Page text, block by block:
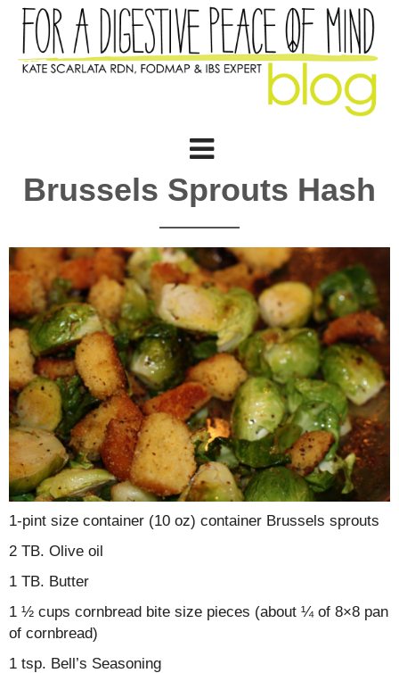
Brussels Sprouts Hash
1-pint size container (10 oz) container Brussels sprouts
2 TB. Olive oil
1 TB. Butter
1 ½ cups cornbread bite size pieces (about ¼ of 8×8 pan
of cornbread)
1 tsp. Bell’s Seasoning